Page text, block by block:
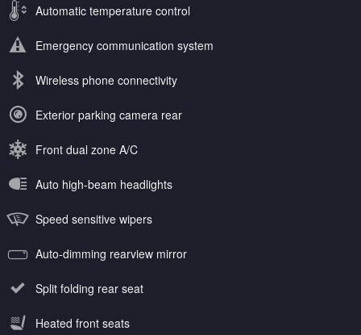
Automatic temperature control
Emergency communication system
Wireless phone connectivity
Exterior parking camera rear
Front dual zone A/C
Auto high-beam headlights
Speed sensitive wipers
Auto-dimming rearview mirror
Split folding rear seat
Heated front seats